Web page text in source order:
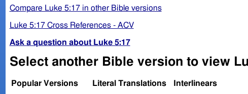
Compare Luke 5:17 in other Bible versions
Luke 5:17 Cross References - ACV
Ask a question about Luke 5:17
Select another Bible version to view
Popular Versions Literal Translations Interlinears